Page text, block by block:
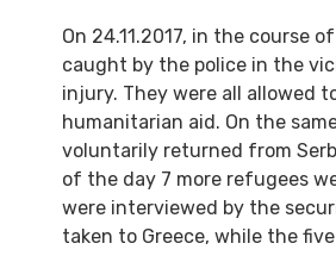
On 24.11.2017, in the
caught by the police in the
injury. They were all allowed
humanitarian aid. On the
voluntarily returned from
of the day 7 more refugees
were interviewed by the
taken to Greece, while the